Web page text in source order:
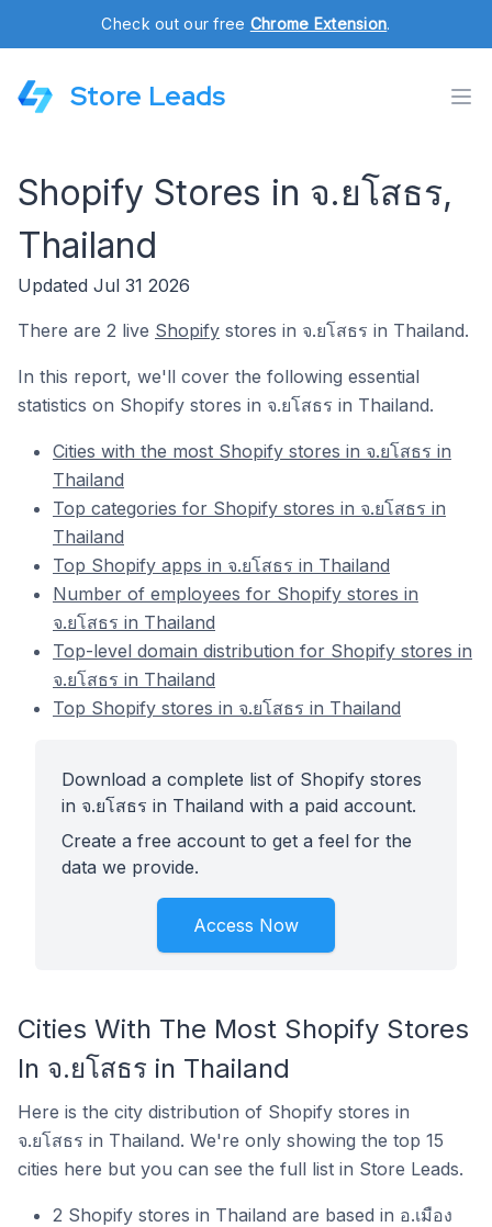
Check out our free Chrome Extension.
Store Leads
Shopify Stores in จ.ยโสธร,
Thailand
Updated Jul 31 2026
There are 2 live Shopify stores in จ.ยโสธร in Thailand.
In this report, we'll cover the following essential
statistics on Shopify stores in จ.ยโสธร in Thailand.
Cities with the most Shopify stores in จ.ยโสธร in
Thailand
Top categories for Shopify stores in จ.ยโสธร in
Thailand
Top Shopify apps in จ.ยโสธร in Thailand
Number of employees for Shopify stores in
จ.ยโสธร in Thailand
Top-level domain distribution for Shopify stores in
จ.ยโสธร in Thailand
Top Shopify stores in จ.ยโสธร in Thailand
Download a complete list of Shopify stores
in จ.ยโสธร in Thailand with a paid account.
Create a free account to get a feel for the
data we provide.
Access Now
Cities With The Most Shopify Stores
In จ.ยโสธร in Thailand
Here is the city distribution of Shopify stores in
จ.ยโสธร in Thailand. We're only showing the top 15
cities here but you can see the full list in Store Leads.
2 Shopify stores in Thailand are based in อ.เมือง